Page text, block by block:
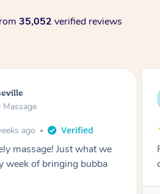
35,052 verified reviews
Pymble
Massage
ago
was wonderful- a
and relaxation.